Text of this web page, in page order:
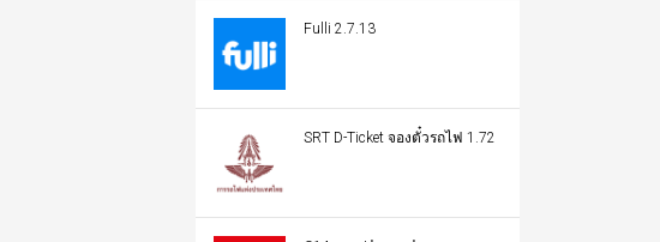
Fulli 2.7.13
SRT D-Ticket จองตั๋วรถไฟ 1.72